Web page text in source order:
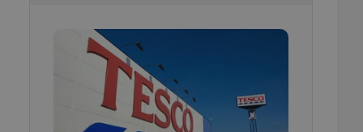
preferences.
cookie